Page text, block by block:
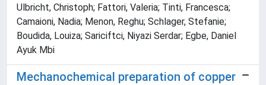
Ulbricht, Christoph; Fattori, Valeria; Tinti, Francesca;
Camaioni, Nadia; Menon, Reghu; Schlager, Stefanie;
Boudida, Louiza; Sariciftci, Niyazi Serdar; Egbe, Daniel
Ayuk Mbi
Mechanochemical preparation of copper